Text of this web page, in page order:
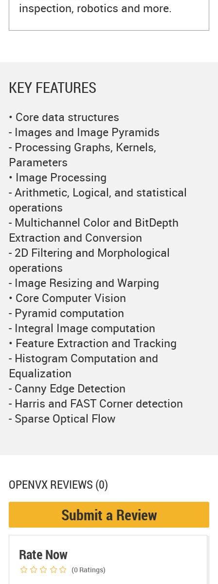
inspection, robotics and more.
KEY FEATURES
• Core data structures
- Images and Image Pyramids
- Processing Graphs, Kernels,
Parameters
• Image Processing
- Arithmetic, Logical, and statistical
operations
- Multichannel Color and BitDepth
Extraction and Conversion
- 2D Filtering and Morphological
operations
- Image Resizing and Warping
• Core Computer Vision
- Pyramid computation
- Integral Image computation
• Feature Extraction and Tracking
- Histogram Computation and
Equalization
- Canny Edge Detection
- Harris and FAST Corner detection
- Sparse Optical Flow
OPENVXREVIEWS (0)
Submit a Review
Rate Now
(0 Ratings)